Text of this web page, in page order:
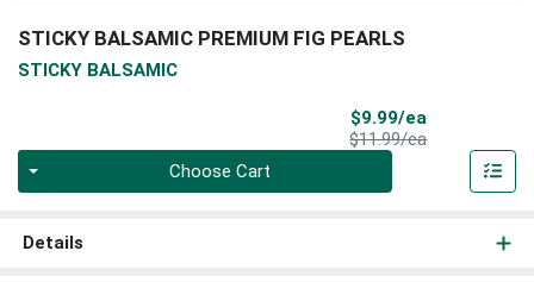
STICKY BALSAMIC PREMIUM FIG PEARLS
STICKY BALSAMIC
$9.99/ea
$11.99/eaProduct Price
Choose Cart
Details